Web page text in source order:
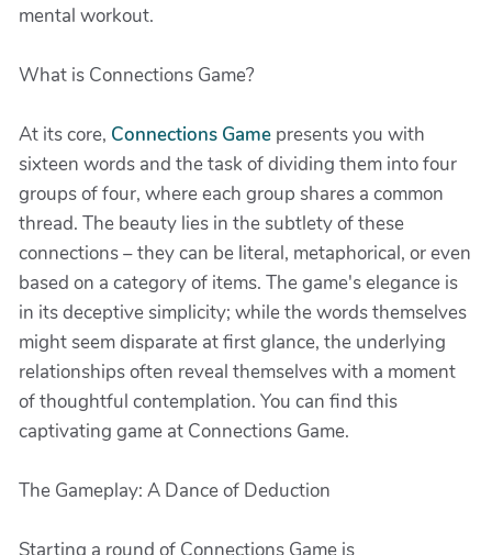
mental workout.
What is Connections Game?
At its core, Connections Game presents you with
sixteen words and the task of dividing them into four
groups of four, where each group shares a common
thread. The beauty lies in the subtlety of these
connections – they can be literal, metaphorical, or even
based on a category of items. The game's elegance is
in its deceptive simplicity; while the words themselves
might seem disparate at first glance, the underlying
relationships often reveal themselves with a moment
of thoughtful contemplation. You can find this
captivating game at Connections Game.
The Gameplay: A Dance of Deduction